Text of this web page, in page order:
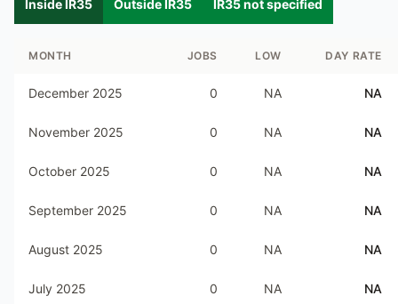
Inside IR35
Outside IR35 IR35 not specified
MONTH JOBS LOW DAY RATE
December 2025 0 NA NA
November 2025 0 NA NA
October 2025 0 NA NA
September 2025 0 NA NA
August 2025 0 NA NA
July 2025 0 NA NA